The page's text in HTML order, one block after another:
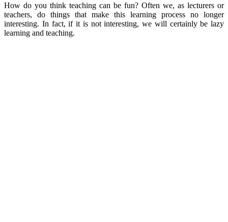
How do you think teaching can be fun? Often we, as lecturers or
teachers, do things that make this learning process no longer
interesting. In fact, if it is not interesting, we will certainly be lazy
learning and teaching.